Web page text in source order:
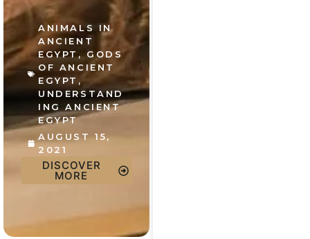
ANIMALS IN
ANCIENT
EGYPT , GODS
OF ANCIENT
EGYPT ,
UNDERSTAND
ING ANCIENT
EGYPT
AUGUST 15,
2021
DISCOVER
MORE